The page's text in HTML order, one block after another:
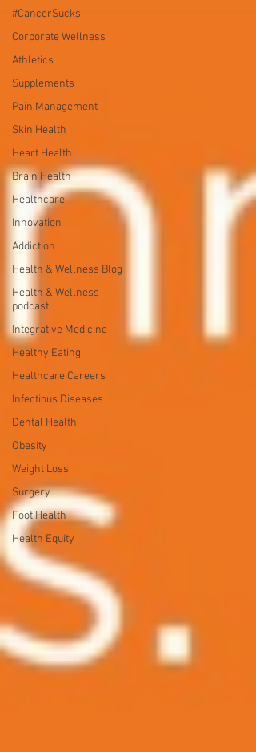
#CancerSucks
Corporate Wellness
Athletics
Supplements
Pain Management
Skin Health
Heart Health
Brain Health
Healthcare
Innovation
Addiction
Health & Wellness Blog
Health & Wellness
podcast
Integrative Medicine
Healthy Eating
Healthcare Careers
Infectious Diseases
Dental Health
Obesity
Weight Loss
Surgery
Foot Health
Health Equity